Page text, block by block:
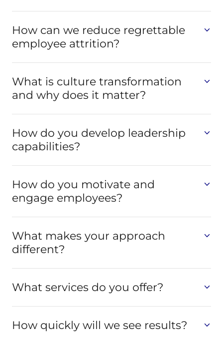
How can we reduce regrettable
employee attrition?
What is culture transformation
and why does it matter?
How do you develop leadership
capabilities?
How do you motivate and
engage employees?
What makes your approach
different?
What services do you offer?
How quickly will we see results?